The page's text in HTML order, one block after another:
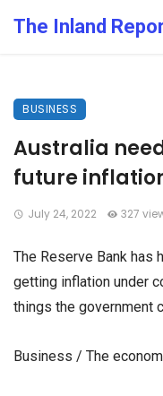
The Inland
BUSINESS
Australia
future
July 24, 2022 327
The Reserve Bank has
getting inflation under
things the government
Business / The